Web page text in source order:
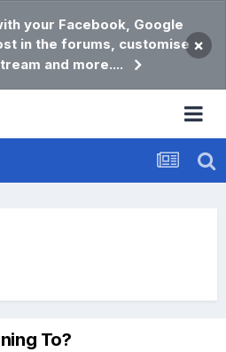
your Facebook, Google
in the forums, customise
and more....
×
To?